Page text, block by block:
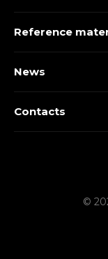
Reference
News
Contacts
©